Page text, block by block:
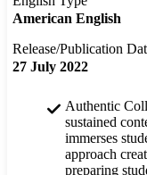
American English
Release/Publication
27 July 2022
Authentic
sustained
immerses
approach
preparing